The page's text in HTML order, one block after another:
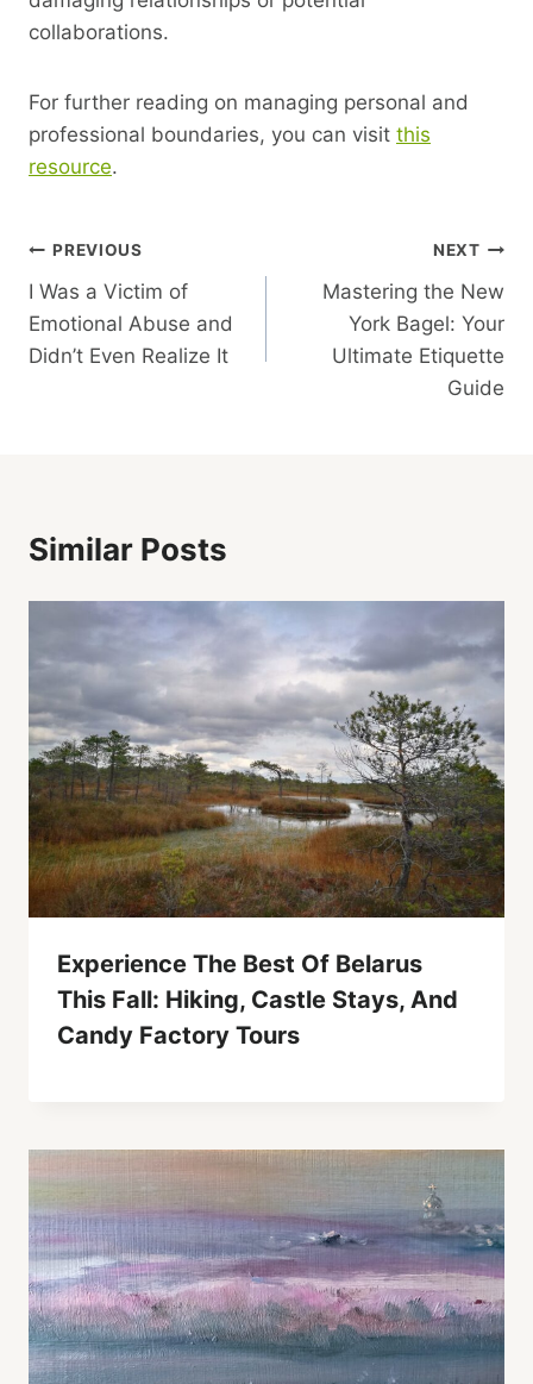
collaborations.
For further reading on managing personal and
professional boundaries, you can visit this
resource.
Post
Navigation
PREVIOUS
I Was a Victim of
Emotional Abuse and
Didn’t Even Realize It
NEXT
Mastering the New
York Bagel: Your
Ultimate Etiquette
Guide
Similar Posts
Experience The Best Of Belarus
This Fall: Hiking, Castle Stays, And
Candy Factory Tours